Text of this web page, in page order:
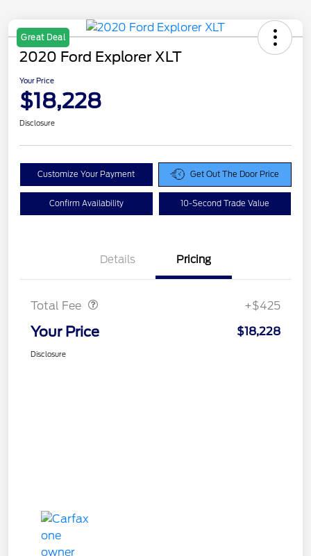
Great Deal
2020 Ford Explorer XLT
Your Price
$18,228
Disclosure
Customize Your Payment Get Out The Door Price
Confirm Availability 10-Second Trade Value
Details Pricing
Total Fee +$425
Your Price $18,228
Disclosure